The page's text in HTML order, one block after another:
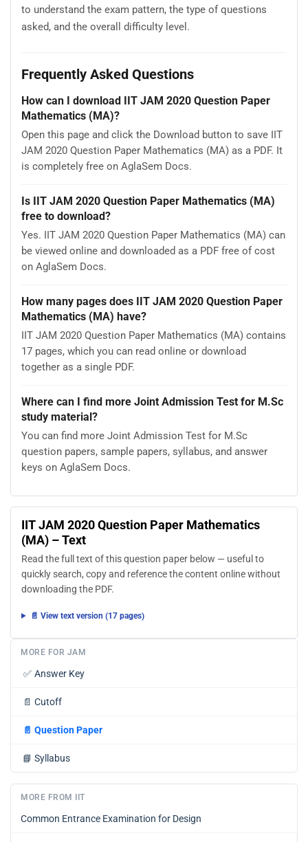
to understand the exam pattern, the type of questions
asked, and the overall difficulty level.
Frequently Asked Questions
How can I download IIT JAM 2020 Question Paper
Mathematics (MA)?
Open this page and click the Download button to save IIT
JAM 2020 Question Paper Mathematics (MA) as a PDF. It
is completely free on AglaSem Docs.
Is IIT JAM 2020 Question Paper Mathematics (MA)
free to download?
Yes. IIT JAM 2020 Question Paper Mathematics (MA) can
be viewed online and downloaded as a PDF free of cost
on AglaSem Docs.
How many pages does IIT JAM 2020 Question Paper
Mathematics (MA) have?
IIT JAM 2020 Question Paper Mathematics (MA) contains
17 pages, which you can read online or download
together as a single PDF.
Where can I find more Joint Admission Test for M.Sc
study material?
You can find more Joint Admission Test for M.Sc
question papers, sample papers, syllabus, and answer
keys on AglaSem Docs.
IIT JAM 2020 Question Paper Mathematics
(MA) – Text
Read the full text of this question paper below — useful to
quickly search, copy and reference the content online without
downloading the PDF.
📄 View text version (17 pages)
MORE FOR JAM
✅ Answer Key
📄 Cutoff
📄 Question Paper
📘 Syllabus
MORE FROM IIT
Common Entrance Examination for Design